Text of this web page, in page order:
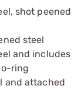
shot peened
steel
and includes
ring
and attached